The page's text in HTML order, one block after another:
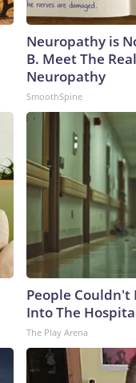
Neuropathy is
B. Meet The
Neuropathy
SmoothSpine
People Couldn't
Into The
The Play Arena